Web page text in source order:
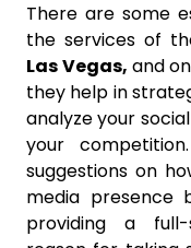
There are some
the services of
Las Vegas, and
they help in
analyze your
your
suggestions on
media presence
providing a full-